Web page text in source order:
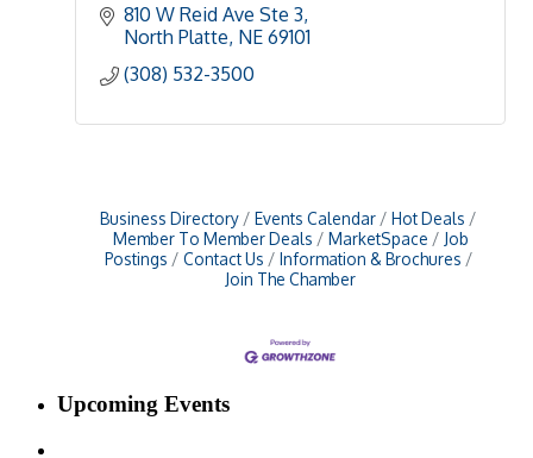
810 W Reid Ave Ste 3
North Platte NE 69101
(308) 532-3500
Business Directory Events Calendar
Hot Deals
Member To Member Deals
MarketSpace
Job
Postings
Contact Us
Information & Brochures
Join The Chamber
Upcoming Events